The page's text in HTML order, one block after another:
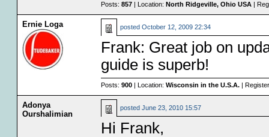
Posts: 857| Location: North Ridgeville, Ohio USA|
Ernie Loga posted October 12, 2009 22:34
Frank: Great job on
guide is superb!
Posts: 900| Location: Wisconsin in the U.S.A.|
Adonya
Ourshalimian
posted June 23, 2010 15:57
Hi Frank,